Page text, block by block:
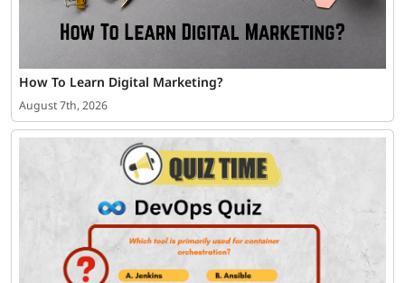
How To Learn Digital Marketing?
August 7th, 2026